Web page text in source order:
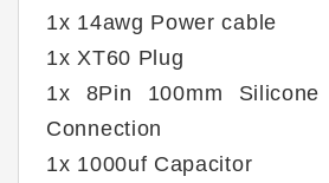
1x 14awg Power cable
1x XT60 Plug
1x 8Pin 100mm
Connection
1x 1000uf Capacitor